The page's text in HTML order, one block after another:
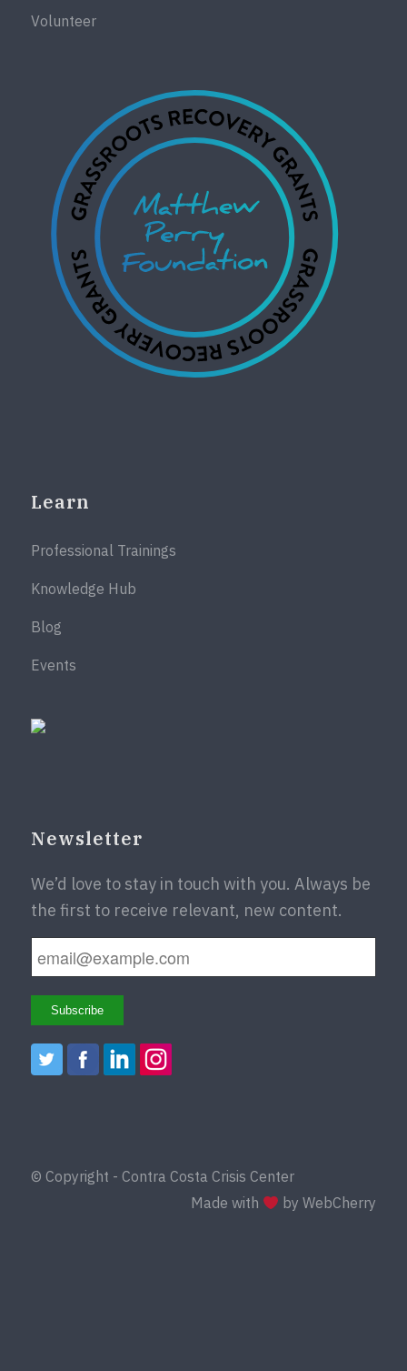
Volunteer
Learn
Professional Trainings
Knowledge Hub
Blog
Events
Newsletter
We’d love to stay in touch with you. Always be
the first to receive relevant, new content.
© Copyright - Contra Costa Crisis Center
Made with
by WebCherry